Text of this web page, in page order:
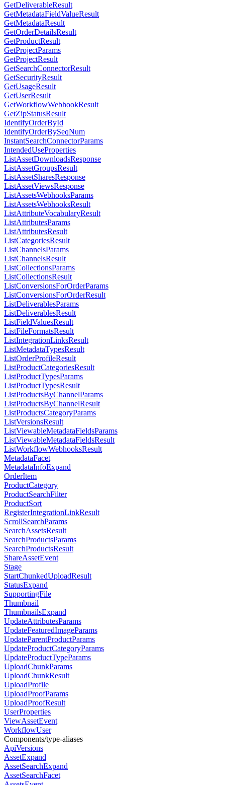
GetDeliverableResult
GetMetadataFieldValueResult
GetMetadataResult
GetOrderDetailsResult
GetProductResult
GetProjectParams
GetProjectResult
GetSearchConnectorResult
GetSecurityResult
GetUsageResult
GetUserResult
GetWorkflowWebhookResult
GetZipStatusResult
IdentifyOrderById
IdentifyOrderBySeqNum
InstantSearchConnectorParams
IntendedUseProperties
ListAssetDownloadsResponse
ListAssetGroupsResult
ListAssetSharesResponse
ListAssetViewsResponse
ListAssetsWebhooksParams
ListAssetsWebhooksResult
ListAttributeVocabularyResult
ListAttributesParams
ListAttributesResult
ListCategoriesResult
ListChannelsParams
ListChannelsResult
ListCollectionsParams
ListCollectionsResult
ListConversionsForOrderParams
ListConversionsForOrderResult
ListDeliverablesParams
ListDeliverablesResult
ListFieldValuesResult
ListFileFormatsResult
ListIntegrationLinksResult
ListMetadataTypesResult
ListOrderProfileResult
ListProductCategoriesResult
ListProductTypesParams
ListProductTypesResult
ListProductsByChannelParams
ListProductsByChannelResult
ListProductsCategoryParams
ListVersionsResult
ListViewableMetadataFieldsParams
ListViewableMetadataFieldsResult
ListWorkflowWebhooksResult
MetadataFacet
MetadataInfoExpand
OrderItem
ProductCategory
ProductSearchFilter
ProductSort
RegisterIntegrationLinkResult
ScrollSearchParams
SearchAssetsResult
SearchProductsParams
SearchProductsResult
ShareAssetEvent
Stage
StartChunkedUploadResult
StatusExpand
SupportingFile
Thumbnail
ThumbnailsExpand
UpdateAttributesParams
UpdateFeaturedImageParams
UpdateParentProductParams
UpdateProductCategoryParams
UpdateProductTypeParams
UploadChunkParams
UploadChunkResult
UploadProfile
UploadProofParams
UploadProofResult
UserProperties
ViewAssetEvent
WorkflowUser
Components/type-aliases
ApiVersions
AssetExpand
AssetSearchExpand
AssetSearchFacet